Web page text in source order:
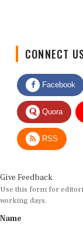
Facebook
Quora
RSS
Use this form for
working days.